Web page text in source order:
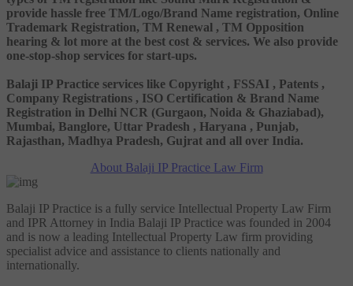
provide hassle free TM/Logo/Brand Name registration, Online
Trademark Registration, TM Renewal , TM Opposition
hearing & lot more at the best cost & services. We also provide
one-stop-shop services for start-ups.
Balaji IP Practice services like Copyright , FSSAI , Patents ,
Company Registrations , ISO Certification & Brand Name
Registration in Delhi NCR (Gurgaon, Noida & Ghaziabad),
Mumbai, Banglore, Uttar Pradesh , Haryana , Punjab,
Rajasthan, Madhya Pradesh, Gujrat and all over India.
About Balaji IP Practice Law Firm
Balaji IP Practice is a fully service Intellectual Property Law Firm
and IPR Attorney in India Balaji IP Practice was founded in 2004
and is now a leading Intellectual Property Law firm providing
specialist advice and assistance to clients nationally and
internationally.